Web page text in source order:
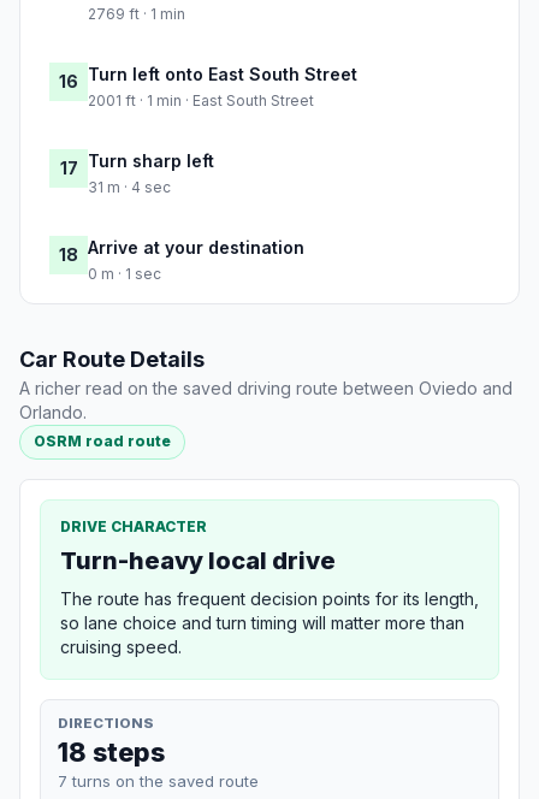
2769 ft · 1 min
16 Turn left onto East South Street
2001 ft · 1 min · East South Street
17 Turn sharp left
31 m · 4 sec
18 Arrive at your destination
0 m · 1 sec
Car Route Details
A richer read on the saved driving route between Oviedo and
Orlando.
OSRM road route
DRIVE CHARACTER
Turn-heavy local drive
The route has frequent decision points for its length,
so lane choice and turn timing will matter more than
cruising speed.
DIRECTIONS
18 steps
7 turns on the saved route